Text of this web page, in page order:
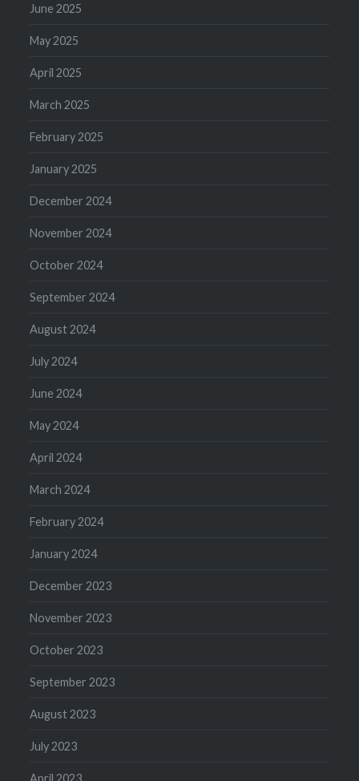
June 2025
May 2025
April 2025
March 2025
February 2025
January 2025
December 2024
November 2024
October 2024
September 2024
August 2024
July 2024
June 2024
May 2024
April 2024
March 2024
February 2024
January 2024
December 2023
November 2023
October 2023
September 2023
August 2023
July 2023
April 2023